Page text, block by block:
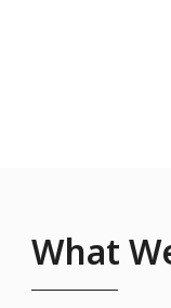
What